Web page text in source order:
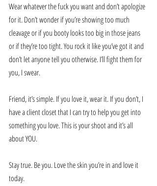
Wear whatever the fuck you want and don’t apologize
for it. Don’t wonder if you’re showing too much
cleavage or if you booty looks too big in those jeans
or if they’re too tight. You rock it like you’ve got it and
don’t let anyone tell you otherwise. I’ll fight them for
you, I swear.
Friend, it’s simple. If you love it, wear it. If you don’t, I
have a client closet that I can try to help you get into
something you love. This is your shoot and it’s all
about YOU.
Stay true. Be you. Love the skin you’re in and love it
today.